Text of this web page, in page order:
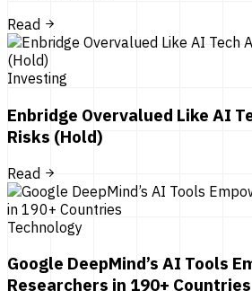
Read
Investing
Enbridge Overvalued Like AI
Risks (Hold)
Read
Technology
Google DeepMind’s AI Tools
Researchers in 190+ Countries